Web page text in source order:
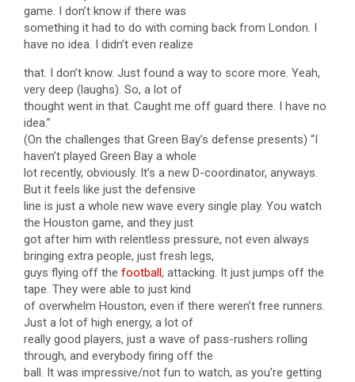
game. I don’t know if there was
something it had to do with coming back from London. I
have no idea. I didn’t even realize
that. I don’t know. Just found a way to score more. Yeah,
very deep (laughs). So, a lot of
thought went in that. Caught me off guard there. I have no
idea.”
(On the challenges that Green Bay’s defense presents) “I
haven’t played Green Bay a whole
lot recently, obviously. It’s a new D-coordinator, anyways.
But it feels like just the defensive
line is just a whole new wave every single play. You watch
the Houston game, and they just
got after him with relentless pressure, not even always
bringing extra people, just fresh legs,
guys flying off the football, attacking. It just jumps off the
tape. They were able to just kind
of overwhelm Houston, even if there weren’t free runners.
Just a lot of high energy, a lot of
really good players, just a wave of pass-rushers rolling
through, and everybody firing off the
ball. It was impressive/not fun to watch, as you’re getting